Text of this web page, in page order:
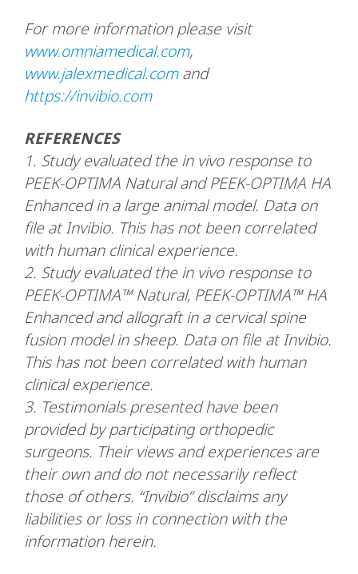
For more information please visit
www.omniamedical.com,
www.jalexmedical.comand
https://invibio.com
REFERENCES
1. Study evaluated the in vivo response to
PEEK-OPTIMA Natural and PEEK-OPTIMA HA
Enhanced in a large animal model. Data on
file at Invibio. This has not been correlated
with human clinical experience.
2. Study evaluated the in vivo response to
PEEK-OPTIMA™ Natural, PEEK-OPTIMA™ HA
Enhanced and allograft in a cervical spine
fusion model in sheep. Data on file at Invibio.
This has not been correlated with human
clinical experience.
3. Testimonials presented have been
provided by participating orthopedic
surgeons. Their views and experiences are
their own and do not necessarily reflect
those of others. “Invibio” disclaims any
liabilities or loss in connection with the
information herein.